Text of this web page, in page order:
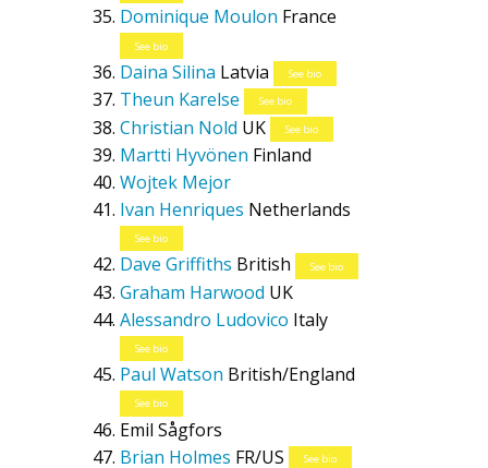
Dominique Moulon France
See bio
Daina Silina Latvia See bio
Theun Karelse See bio
Christian Nold UK See bio
Martti Hyvönen Finland
Wojtek Mejor
Ivan Henriques Netherlands
See bio
Dave Griffiths British See bio
Graham Harwood UK
Alessandro Ludovico Italy
See bio
Paul Watson British/England
See bio
Emil Sågfors
Brian Holmes FR/US See bio